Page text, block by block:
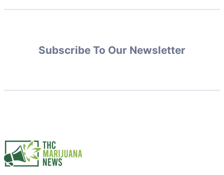
Subscribe To Our Newsletter